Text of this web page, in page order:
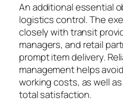
An additional essential
logistics control. The
closely with transit
managers, and retail
prompt item delivery.
management helps
working costs, as well
total satisfaction.